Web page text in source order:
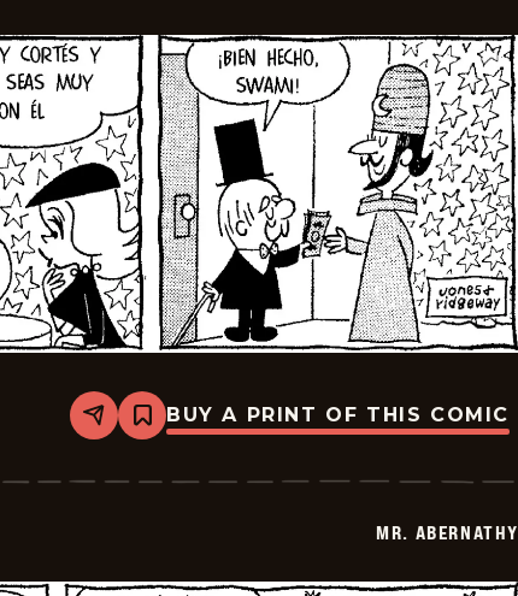
Share
Bookmark
Mr.
-
BUY A PRINT OF THIS COMIC
MR. ABERNATHY